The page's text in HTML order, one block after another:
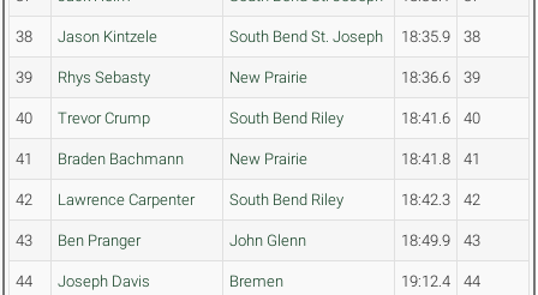
38 Jason Kintzele South Bend St. Joseph 18:35.9 38
39 Rhys Sebasty New Prairie 18:36.6 39
40 Trevor Crump South Bend Riley 18:41.6 40
41 Braden Bachmann New Prairie 18:41.8 41
42 Lawrence Carpenter South Bend Riley 18:42.3 42
43 Ben Pranger John Glenn 18:49.9 43
44 Joseph Davis Bremen 19:12.4 44